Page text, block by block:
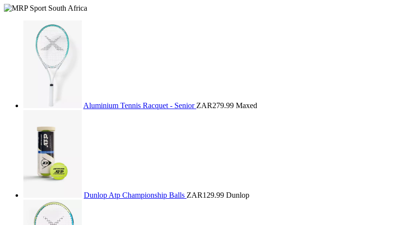
Aluminium Tennis Racquet - Senior ZAR279.99 Maxed
Dunlop Atp Championship Balls ZAR129.99 Dunlop